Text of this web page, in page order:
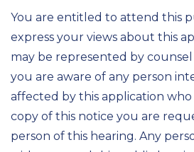
You are entitled to attend this
express your views about this
may be represented by
you are aware of any person
affected by this application who
copy of this notice you are
person of this hearing. Any